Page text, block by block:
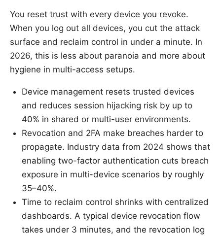
You reset trust with every device you revoke.
When you log out all devices, you cut the attack
surface and reclaim control in under a minute. In
2026, this is less about paranoia and more about
hygiene in multi-access setups.
Device management resets trusted devices
and reduces session hijacking risk by up to
40% in shared or multi-user environments.
Revocation and 2FA make breaches harder to
propagate. Industry data from 2024 shows that
enabling two-factor authentication cuts breach
exposure in multi-device scenarios by roughly
35–40%.
Time to reclaim control shrinks with centralized
dashboards. A typical device revocation flow
takes under 3 minutes, and the revocation log